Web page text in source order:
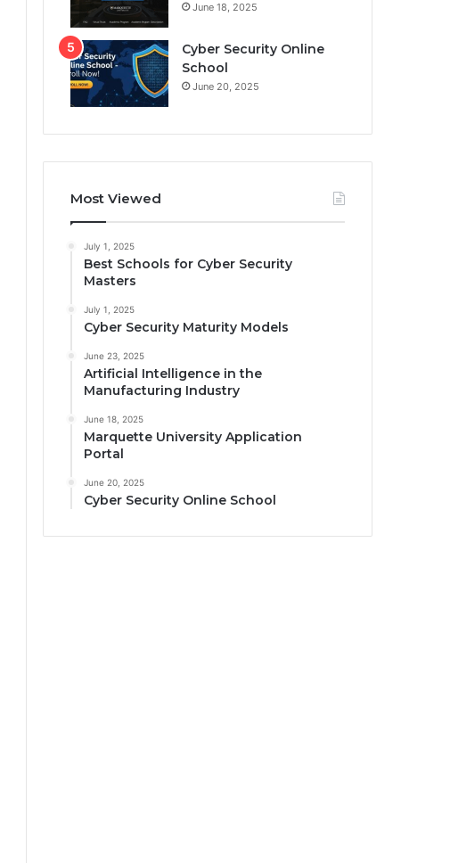
June 18, 2025
Cyber Security Online
School
June 20, 2025
Most Viewed
July 1, 2025
Best Schools for Cyber Security
Masters
July 1, 2025
Cyber Security Maturity Models
June 23, 2025
Artificial Intelligence in the
Manufacturing Industry
June 18, 2025
Marquette University Application
Portal
June 20, 2025
Cyber Security Online School